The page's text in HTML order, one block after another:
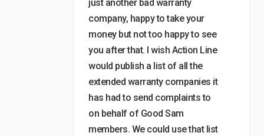
just another bad warranty
company, happy to take your
money but not too happy to see
you after that. I wish Action Line
would publish a list of all the
extended warranty companies it
has had to send complaints to
on behalf of Good Sam
members. We could use that list